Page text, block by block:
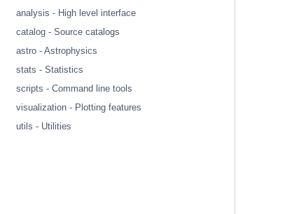
analysis - High level interface
catalog - Source catalogs
astro - Astrophysics
stats - Statistics
scripts - Command line tools
visualization - Plotting features
utils - Utilities